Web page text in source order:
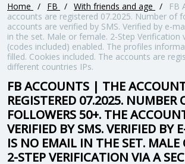
Home / FB / With friends and age /
FB
accounts are registered 07.2025. Number of
accounts are verified by SMS. Verified by e-
in the set. Male or female. 2-Step Verification
(codes included) enabled. The profiles
filled. Cookies included. The accounts are
different countries IPs.
FB ACCOUNTS | THE
REGISTERED 07.2025. NUMBER
FOLLOWERS 50+. THE
VERIFIED BY SMS. VERIFIED BY
IS NO EMAIL IN THE SET. MALE
2-STEP VERIFICATION VIA A